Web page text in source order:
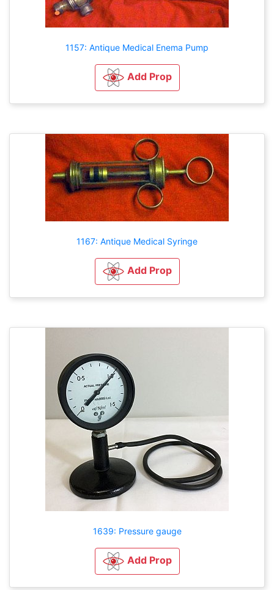
1157: Antique Medical Enema Pump
Add Prop
1167: Antique Medical Syringe
Add Prop
1639: Pressure gauge
Add Prop